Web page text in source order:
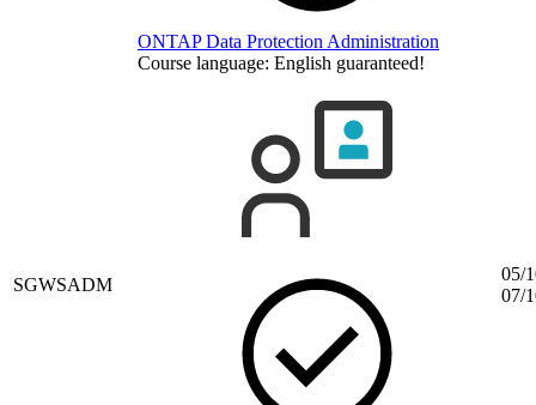
ONTAP Data Protection Administration
Course language: English guaranteed!
SGWSADM
05/
07/